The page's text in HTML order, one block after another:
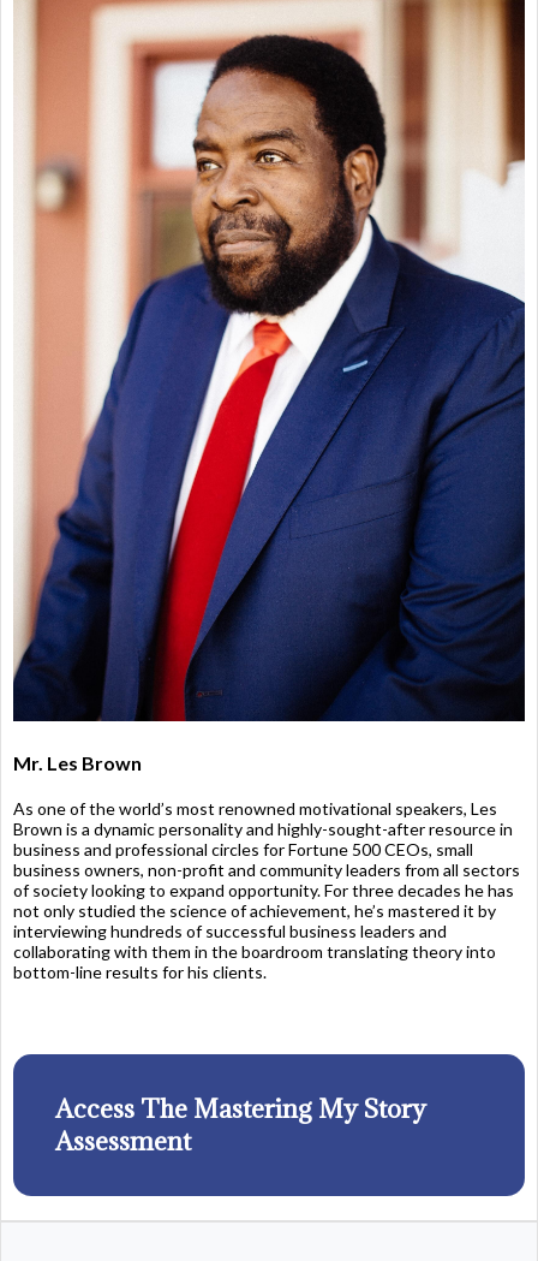
Mr. Les Brown
As one of the world’s most renowned motivational speakers, Les
Brown is a dynamic personality and highly-sought-after resource in
business and professional circles for Fortune 500 CEOs, small
business owners, non-profit and community leaders from all sectors
of society looking to expand opportunity. For three decades he has
not only studied the science of achievement, he’s mastered it by
interviewing hundreds of successful business leaders and
collaborating with them in the boardroom translating theory into
bottom-line results for his clients.
Access The Mastering My Story
Assessment